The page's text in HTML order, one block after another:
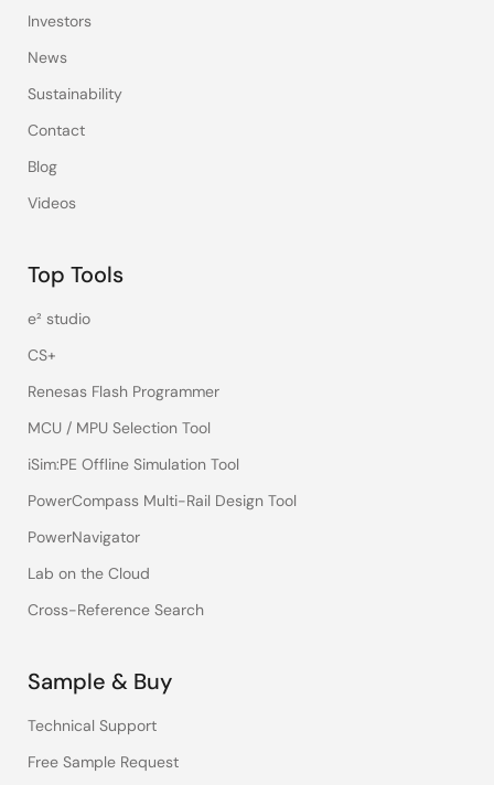
Investors
News
Sustainability
Contact
Blog
Videos
Top Tools
e² studio
CS+
Renesas Flash Programmer
MCU / MPU Selection Tool
iSim:PE Offline Simulation Tool
PowerCompass Multi-Rail Design Tool
PowerNavigator
Lab on the Cloud
Cross-Reference Search
Sample & Buy
Technical Support
Free Sample Request